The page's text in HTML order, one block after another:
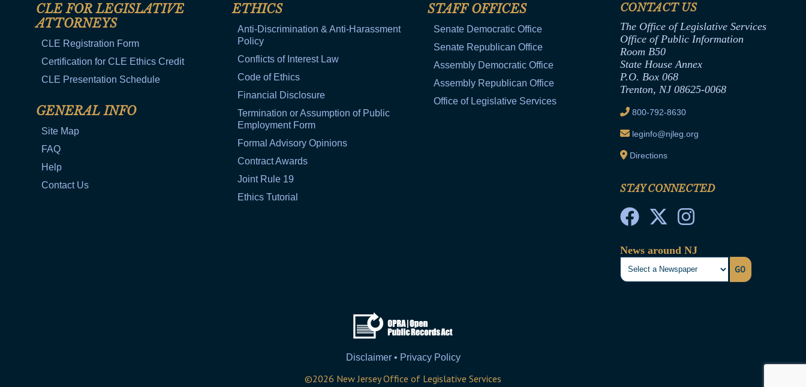
CLE FOR LEGISLATIVE
ATTORNEYS
CLE Registration Form
Certification for CLE Ethics Credit
CLE Presentation Schedule
GENERAL INFO
Site Map
FAQ
Help
Contact Us
ETHICS
Anti-Discrimination & Anti-Harassment
Policy
Conflicts of Interest Law
Code of Ethics
Financial Disclosure
Termination or Assumption of Public
Employment Form
Formal Advisory Opinions
Contract Awards
Joint Rule 19
Ethics Tutorial
STAFF OFFICES
Senate Democratic Office
Senate Republican Office
Assembly Democratic Office
Assembly Republican Office
Office of Legislative Services
CONTACT US
The Office of Legislative Services
Office of Public Information
Room B50
State House Annex
P.O. Box 068
Trenton, NJ 08625-0068
800-792-8630
leginfo@njleg.org
Directions
STAY CONNECTED
News around NJ
GO
Disclaimer • Privacy Policy
©2026 New Jersey Office of Legislative Services